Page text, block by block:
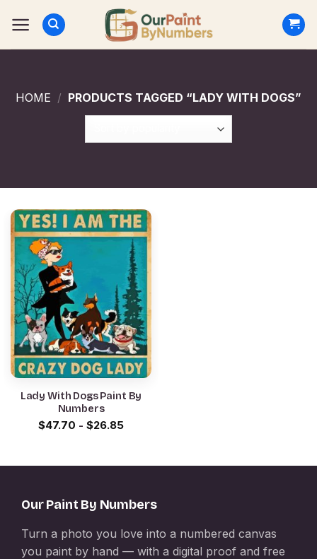
HOME / PRODUCTS TAGGED “LADY WITH DOGS”
Lady With Dogs Paint By
Numbers
$47.70 - $26.85
Our Paint By Numbers
Turn a photo you love into a numbered canvas
you paint by hand — with a digital proof and free